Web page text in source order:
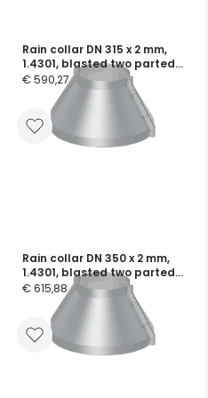
Rain collar DN 315 x 2 mm,
1.4301, blasted two parted,
incl. screws and flange
€ 590,27
Rain collar DN 350 x 2 mm,
1.4301, blasted two parted,
incl. screws and flange
€ 615,88